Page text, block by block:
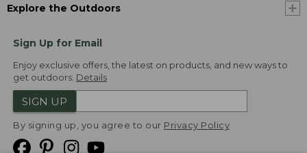
Explore the Outdoors
Sign Up for Email
Enjoy exclusive offers, the latest on products, and new ways to
get outdoors. Details
SIGN UP
By signing up, you agree to our Privacy Policy